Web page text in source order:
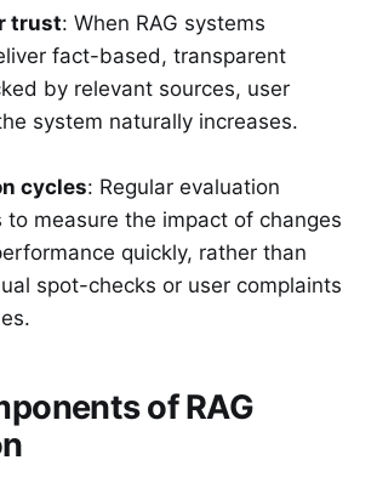
trust: When RAG systems
fact-based, transparent
by relevant sources, user
system naturally increases.
cycles: Regular evaluation
to measure the impact of changes
quickly, rather than
spot-checks or user complaints
of RAG